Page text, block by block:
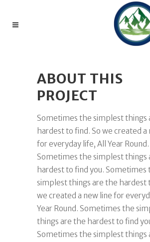
ABOUT THIS
PROJECT
Sometimes the simplest things
hardest to find. So we created a
for everyday life, All Year Round.
Sometimes the simplest things
hardest to find you. Sometimes
simplest things are the hardest
we created a new line for
Year Round. Sometimes the
things are the hardest to find
Sometimes the simplest things